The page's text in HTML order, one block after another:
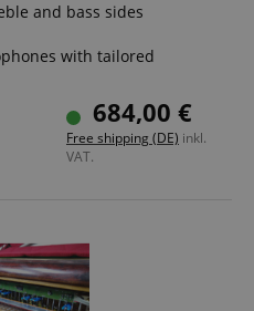
and bass sides
with tailored
outputs for bass and
in combination with
684,00 €
Free shipping (DE) inkl.
VAT.